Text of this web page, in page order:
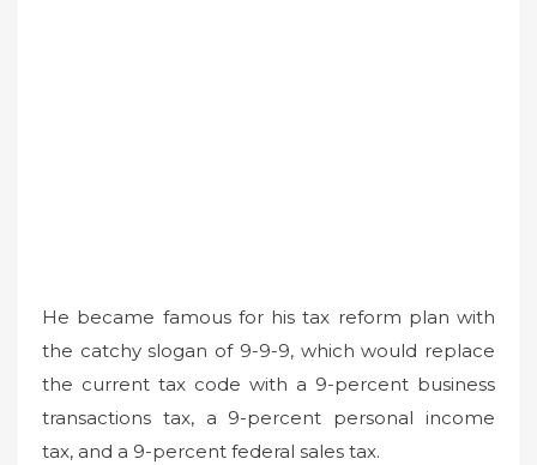
He became famous for his tax reform plan with
the catchy slogan of 9-9-9, which would replace
the current tax code with a 9-percent business
transactions tax, a 9-percent personal income
tax, and a 9-percent federal sales tax.